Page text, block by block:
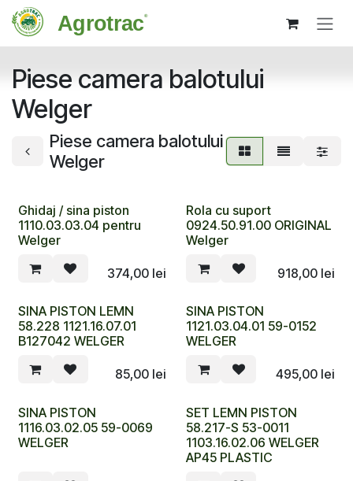
Sari la conținut
Piese camera balotului
Welger
Piese camera balotului
Welger
Ghidaj / sina piston
1110.03.03.04 pentru
Welger
374,00 lei
Rola cu suport
0924.50.91.00 ORIGINAL
Welger
918,00lei
SINA PISTON LEMN
58.228 1121.16.07.01
B127042 WELGER
85,00 lei
SINA PISTON
1121.03.04.01 59-0152
WELGER
495,00lei
SINA PISTON
1116.03.02.05 59-0069
WELGER
SET LEMN PISTON
58.217-S 53-0011
1103.16.02.06 WELGER
AP45 PLASTIC